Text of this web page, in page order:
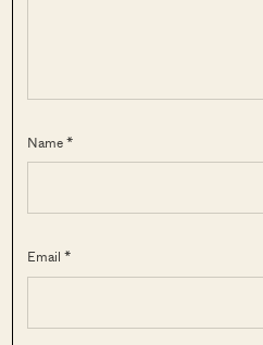
Name *
Email *